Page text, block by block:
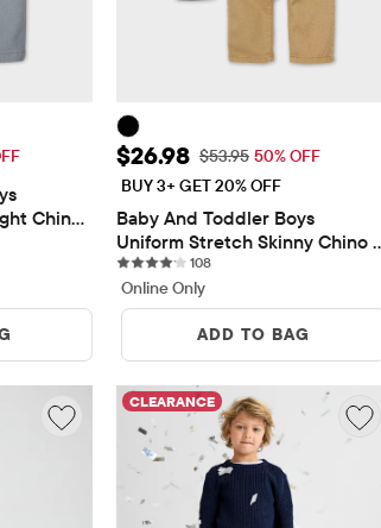
Chino
Sale Price: $26.98
$26.98 Original Price: $53.95
$53.95 50% OFF
BUY 3+ GET 20% OFF
Baby And Toddler Boys
Uniform Stretch Skinny Chino
Pants 2-Pack
108108 reviews
Online Only
ADD TO BAG
CLEARANCE